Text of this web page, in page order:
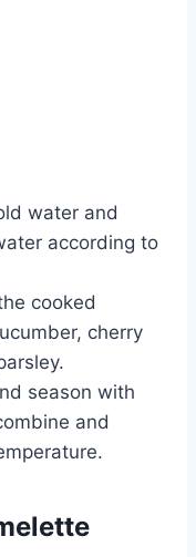
water and
according to
cooked
cherry
season with
and